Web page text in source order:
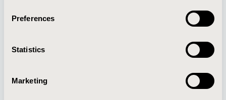
Preferences
Statistics
Marketing
About
Policies & Legal